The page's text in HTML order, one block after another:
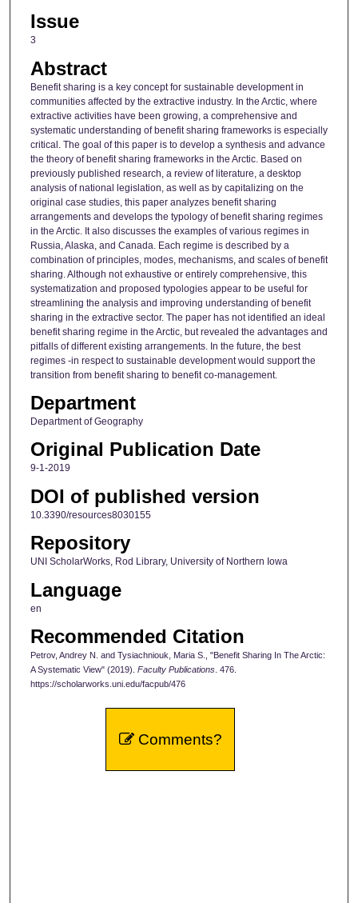
Issue
3
Abstract
Benefit sharing is a key concept for sustainable development in
communities affected by the extractive industry. In the Arctic, where
extractive activities have been growing, a comprehensive and
systematic understanding of benefit sharing frameworks is especially
critical. The goal of this paper is to develop a synthesis and advance
the theory of benefit sharing frameworks in the Arctic. Based on
previously published research, a review of literature, a desktop
analysis of national legislation, as well as by capitalizing on the
original case studies, this paper analyzes benefit sharing
arrangements and develops the typology of benefit sharing regimes
in the Arctic. It also discusses the examples of various regimes in
Russia, Alaska, and Canada. Each regime is described by a
combination of principles, modes, mechanisms, and scales of benefit
sharing. Although not exhaustive or entirely comprehensive, this
systematization and proposed typologies appear to be useful for
streamlining the analysis and improving understanding of benefit
sharing in the extractive sector. The paper has not identified an ideal
benefit sharing regime in the Arctic, but revealed the advantages and
pitfalls of different existing arrangements. In the future, the best
regimes -in respect to sustainable development would support the
transition from benefit sharing to benefit co-management.
Department
Department of Geography
Original Publication Date
9-1-2019
DOI of published version
10.3390/resources8030155
Repository
UNI ScholarWorks, Rod Library, University of Northern Iowa
Language
en
Recommended Citation
Petrov, Andrey N. and Tysiachniouk, Maria S., "Benefit Sharing In The Arctic:
A Systematic View" (2019). Faculty Publications. 476.
https://scholarworks.uni.edu/facpub/476
Comments?